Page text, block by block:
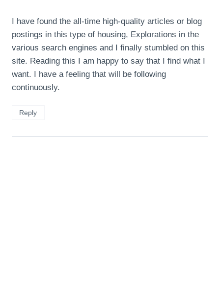
I have found the all-time high-quality articles or blog
postings in this type of housing, Explorations in the
various search engines and I finally stumbled on this
site. Reading this I am happy to say that I find what I
want. I have a feeling that will be following
continuously.
Reply